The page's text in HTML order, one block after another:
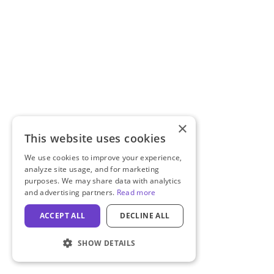
×
This website uses cookies
We use cookies to improve your experience,
analyze site usage, and for marketing
purposes. We may share data with analytics
and advertising partners. Read more
ACCEPT ALL DECLINE ALL
SHOW DETAILS